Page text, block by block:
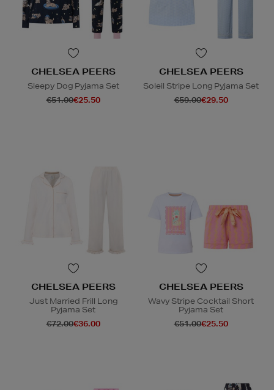
CHELSEA PEERS
Sleepy Dog Pyjama Set
€51.00€25.50
CHELSEA PEERS
Soleil Stripe Long Pyjama Set
€59.00€29.50
CHELSEA PEERS
Just Married Frill Long
Pyjama Set
€72.00€36.00
CHELSEA PEERS
Wavy Stripe Cocktail Short
Pyjama Set
€51.00€25.50